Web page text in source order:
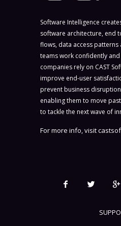
Software Intelligence
software architecture, end
flows, data access
teams work confidently
companies rely on CAST
improve end-user
prevent business
enabling them to move
to tackle the next wave of
For more info, visit